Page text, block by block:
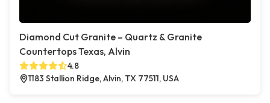
Diamond Cut Granite – Quartz & Granite
Countertops Texas, Alvin
4.8
1183 Stallion Ridge, Alvin, TX 77511, USA